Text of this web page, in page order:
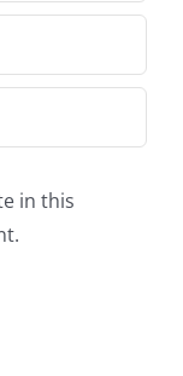
in this